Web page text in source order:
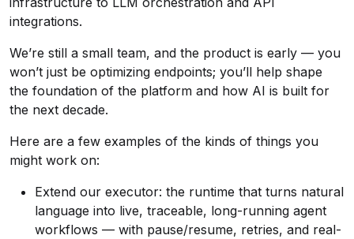
integrations.
We’re still a small team, and the product is early — you
won’t just be optimizing endpoints; you’ll help shape
the foundation of the platform and how AI is built for
the next decade.
Here are a few examples of the kinds of things you
might work on:
Extend our executor: the runtime that turns natural
language into live, traceable, long-running agent
workflows — with pause/resume, retries, and real-